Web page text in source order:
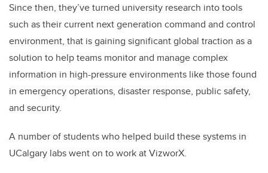
Since then, they’ve turned university research into tools
such as their current next generation command and control
environment, that is gaining significant global traction as a
solution to help teams monitor and manage complex
information in high-pressure environments like those found
in emergency operations, disaster response, public safety,
and security.
A number of students who helped build these systems in
UCalgary labs went on to work at VizworX.